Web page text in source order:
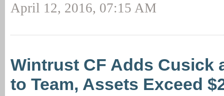
April 12, 2016, 07:15 AM
Wintrust CF Adds Cusick
to Team, Assets Exceed